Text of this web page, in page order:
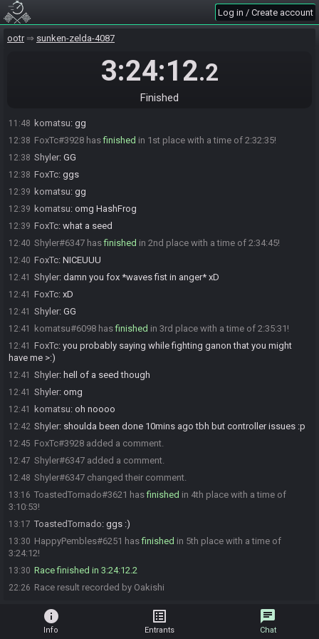
Log in / Create account
ootr sunken-zelda-4087
3:24:12.2
Finished
10:05
This seed is password protected. To start a file, enter
NoteCup NoteCup NoteCup You are allowed to enter the password
The race has begun! Good luck and have fun.
11:48 komatsu: gg
12:38 FoxTc#3928 hasfinished in 1st place with a time of 2:32:35!
12:38 Shyler: GG
12:38 FoxTc: ggs
12:39 komatsu: gg
12:39 komatsu: omg HashFrog
12:39 FoxTc: what a seed
12:40 Shyler#6347 hasfinished in 2nd place with a time of 2:34:45!
12:40 FoxTc: NICEUUU
12:41 Shyler: damn you fox *waves fist in anger* xD
12:41 FoxTc: xD
12:41 Shyler: GG
12:41 komatsu#6098 hasfinished in 3rd place with a time of 2:35:31!
12:41 FoxTc: you probably saying while fighting ganon that you might
have me >:)
12:41 Shyler: hell of a seed though
12:41 Shyler: omg
12:41 komatsu: oh noooo
12:42 Shyler: shoulda been done 10mins ago tbh but controller issues :p
12:45 FoxTc#3928 added a comment.
12:47 Shyler#6347 added a comment.
12:48 Shyler#6347 changed their comment.
13:16 ToastedTornado#3621 hasfinished in 4th place with a time of
3:10:53!
13:17 ToastedTornado: ggs :)
13:30 HappyPembles#6251 hasfinished in 5th place with a time of
3:24:12!
13:30 Race finished in 3:24:12.2
22:26 Race result recorded by Oakishi
info
Info
list_alt
Entrants
chat
Chat